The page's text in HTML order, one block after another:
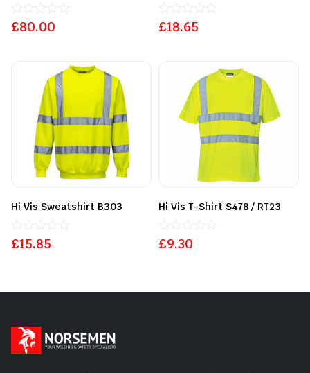
£80.00
Rated
£18.65
Rated
Hi Vis Sweatshirt B303
£15.85
Rated
Hi Vis T-Shirt S478 / RT23
£9.30
Rated